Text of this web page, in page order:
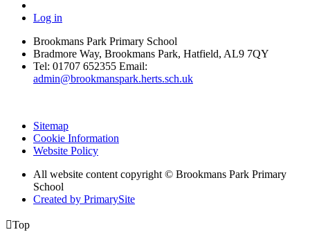
Log in
Brookmans Park Primary School
Bradmore Way, Brookmans Park, Hatfield, AL9 7QY
Tel: 01707 652355 Email:
admin@brookmanspark.herts.sch.uk
Sitemap
Cookie Information
Website Policy
All website content copyright © Brookmans Park Primary
School
Created by PrimarySite
Top